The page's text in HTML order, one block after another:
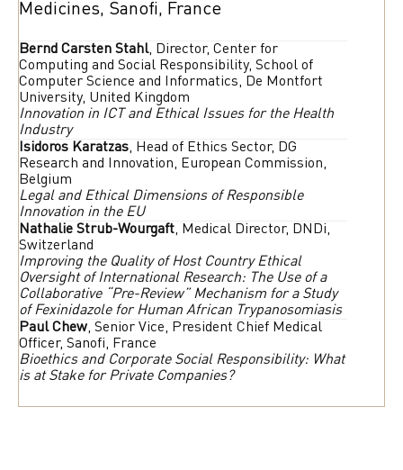
Medicines, Sanofi, France
Bernd Carsten Stahl, Director, Center for
Computing and Social Responsibility, School of
Computer Science and Informatics, De Montfort
University, United Kingdom
Innovation in ICT and Ethical Issues for the Health
Industry
Isidoros Karatzas, Head of Ethics Sector, DG
Research and Innovation, European Commission,
Belgium
Legal and Ethical Dimensions of Responsible
Innovation in the EU
Nathalie Strub-Wourgaft, Medical Director, DNDi,
Switzerland
Improving the Quality of Host Country Ethical
Oversight of International Research: The Use of a
Collaborative “Pre-Review” Mechanism for a Study
of Fexinidazole for Human African Trypanosomiasis
Paul Chew, Senior Vice, President Chief Medical
Officer, Sanofi, France
Bioethics and Corporate Social Responsibility: What
is at Stake for Private Companies?